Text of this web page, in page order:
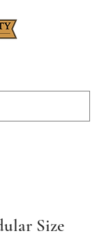
Size